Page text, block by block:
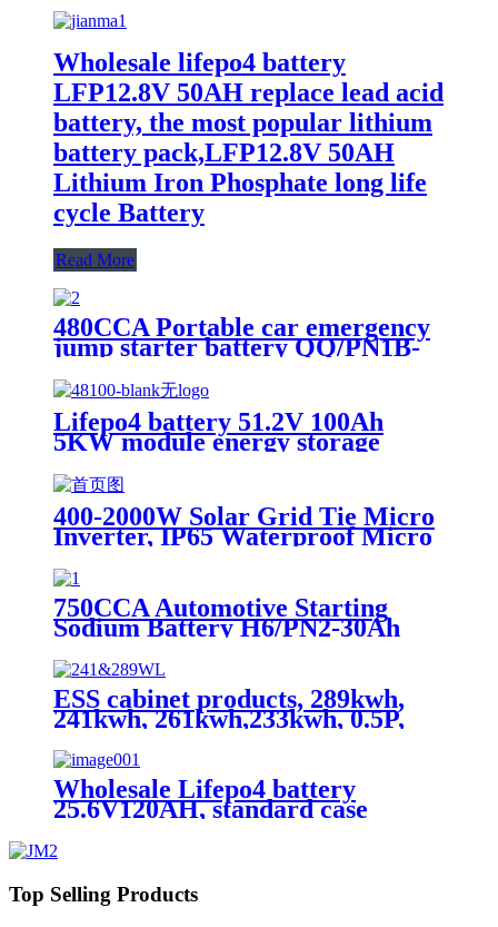
Wholesale lifepo4 battery
LFP12.8V 50AH replace lead acid
battery, the most popular lithium
battery pack,LFP12.8V 50AH
Lithium Iron Phosphate long life
cycle Battery
Read More
480CCA Portable car emergency
jump starter battery QQ/PN1B-
20Ah
Lifepo4 battery 51.2V 100Ah
5KW module energy storage
400-2000W Solar Grid Tie Micro
Inverter, IP65 Waterproof Micro
Inverter for solar power system
750CCA Automotive Starting
Sodium Battery H6/PN2-30Ah
ESS cabinet products, 289kwh,
241kwh, 261kwh,233kwh, 0.5P,
scalable
Wholesale Lifepo4 battery
25.6V120AH, standard case
replace
Top Selling Products